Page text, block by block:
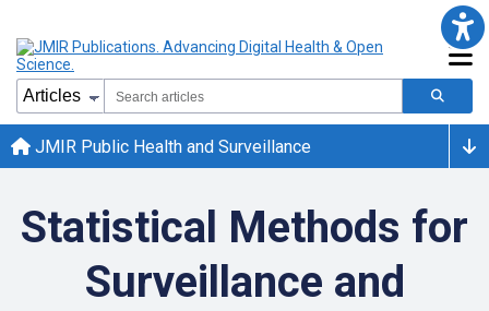
JMIR Public Health and Surveillance
Statistical Methods for
Surveillance and